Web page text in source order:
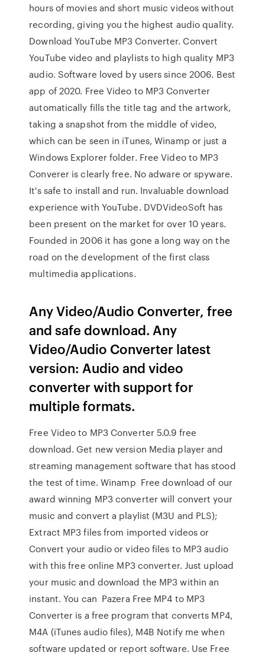
hours of movies and short music videos without
recording, giving you the highest audio quality.
Download YouTube MP3 Converter. Convert
YouTube video and playlists to high quality MP3
audio. Software loved by users since 2006. Best
app of 2020. Free Video to MP3 Converter
automatically fills the title tag and the artwork,
taking a snapshot from the middle of video,
which can be seen in iTunes, Winamp or just a
Windows Explorer folder. Free Video to MP3
Converer is clearly free. No adware or spyware.
It's safe to install and run. Invaluable download
experience with YouTube. DVDVideoSoft has
been present on the market for over 10 years.
Founded in 2006 it has gone a long way on the
road on the development of the first class
multimedia applications.
Any Video/Audio Converter, free
and safe download. Any
Video/Audio Converter latest
version: Audio and video
converter with support for
multiple formats.
Free Video to MP3 Converter 5.0.9 free
download. Get new version Media player and
streaming management software that has stood
the test of time. Winamp Free download of our
award winning MP3 converter will convert your
music and convert a playlist (M3U and PLS);
Extract MP3 files from imported videos or
Convert your audio or video files to MP3 audio
with this free online MP3 converter. Just upload
your music and download the MP3 within an
instant. You can Pazera Free MP4 to MP3
Converter is a free program that converts MP4,
M4A (iTunes audio files), M4B Notify me when
software updated or report software. Use Free